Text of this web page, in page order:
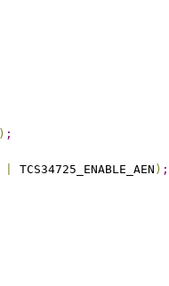
) ;
TCS34725_ENABLE_AEN ) ;